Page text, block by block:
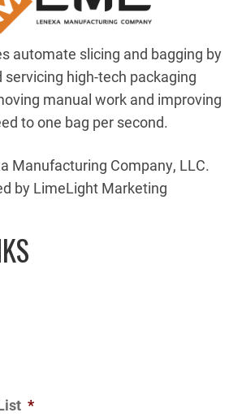
automate slicing and bagging by
servicing high-tech packaging
manual work and improving
to one bag per second.
Manufacturing Company, LLC.
by LimeLight Marketing
*